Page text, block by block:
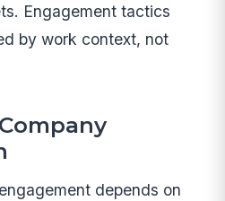
Engagement tactics
by work context, not
depends on